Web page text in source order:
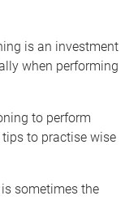
is an investment
when performing
to perform
to practise wise
is sometimes the